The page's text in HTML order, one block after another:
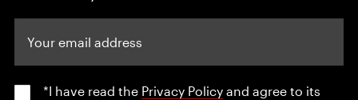
*I have read the Privacy Policy and agree to its